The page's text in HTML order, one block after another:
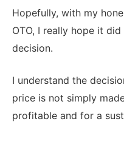
Hopefully, with my
OTO, I really hope it
decision.
I understand the
price is not simply
profitable and for a